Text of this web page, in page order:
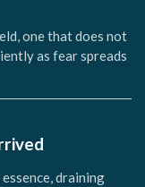
one that does not
as fear spreads
essence, draining